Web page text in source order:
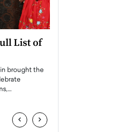
List of
brought the
‹ ›